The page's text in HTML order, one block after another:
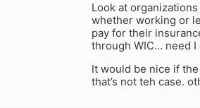
Look at
whether working or
pay for their
through WIC… need I
It would be nice if
that’s not teh case.